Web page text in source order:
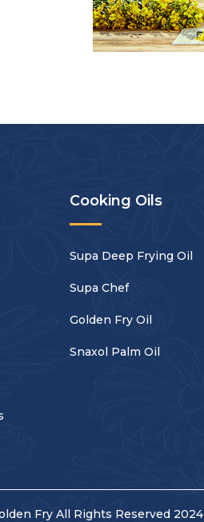
Cooking Oils
Supa Deep Frying Oil
Supa Chef
Golden Fry Oil
Snaxol Palm Oil
Fry All Rights Reserved 2024